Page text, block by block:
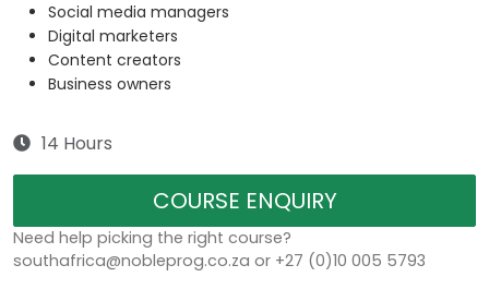
Social media managers
Digital marketers
Content creators
Business owners
14 Hours
COURSE ENQUIRY
Need help picking the right course?
southafrica@nobleprog.co.za or +27 (0)10 005 5793